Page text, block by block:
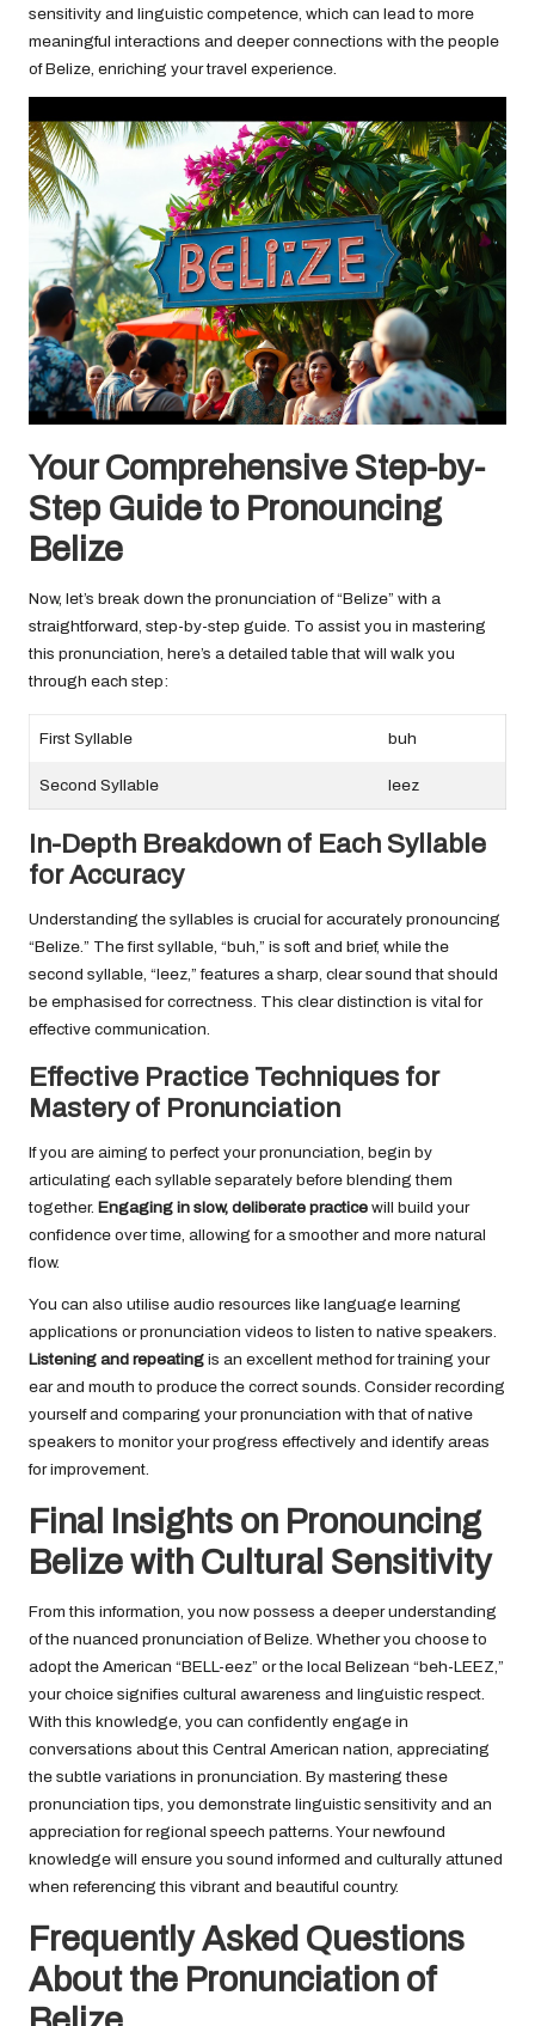
sensitivity and linguistic competence, which can lead to more
meaningful interactions and deeper connections with the people
of Belize, enriching your travel experience.
Your Comprehensive Step-by-
Step Guide to Pronouncing
Belize
Now, let’s break down the pronunciation of “Belize” with a
straightforward, step-by-step guide. To assist you in mastering
this pronunciation, here’s a detailed table that will walk you
through each step:
First Syllable buh
Second Syllable leez
In-Depth Breakdown of Each Syllable
for Accuracy
Understanding the syllables is crucial for accurately pronouncing
“Belize.” The first syllable, “buh,” is soft and brief, while the
second syllable, “leez,” features a sharp, clear sound that should
be emphasised for correctness. This clear distinction is vital for
effective communication.
Effective Practice Techniques for
Mastery of Pronunciation
If you are aiming to perfect your pronunciation, begin by
articulating each syllable separately before blending them
together. Engaging in slow, deliberate practice will build your
confidence over time, allowing for a smoother and more natural
flow.
You can also utilise audio resources like language learning
applications or pronunciation videos to listen to native speakers.
Listening and repeating is an excellent method for training your
ear and mouth to produce the correct sounds. Consider recording
yourself and comparing your pronunciation with that of native
speakers to monitor your progress effectively and identify areas
for improvement.
Final Insights on Pronouncing
Belize with Cultural Sensitivity
From this information, you now possess a deeper understanding
of the nuanced pronunciation of Belize. Whether you choose to
adopt the American “BELL-eez” or the local Belizean “beh-LEEZ,”
your choice signifies cultural awareness and linguistic respect.
With this knowledge, you can confidently engage in
conversations about this Central American nation, appreciating
the subtle variations in pronunciation. By mastering these
pronunciation tips, you demonstrate linguistic sensitivity and an
appreciation for regional speech patterns. Your newfound
knowledge will ensure you sound informed and culturally attuned
when referencing this vibrant and beautiful country.
Frequently Asked Questions
About the Pronunciation of